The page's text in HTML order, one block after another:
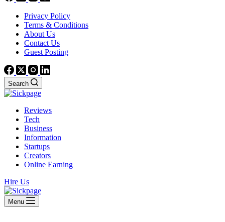
Privacy Policy
Terms & Conditions
About Us
Contact Us
Guest Posting
Search
Reviews
Tech
Business
Information
Startups
Creators
Online Earning
Hire Us
Menu